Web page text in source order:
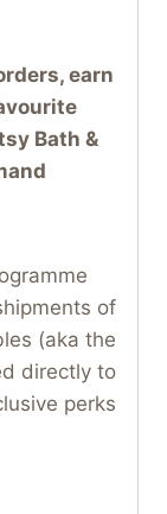
earn
Bath &
of
(aka the
directly to
perks